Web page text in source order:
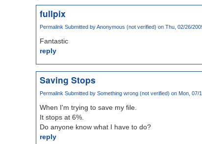
fullpix
Permalink Submitted byAnonymous (not verified) on Thu, 02/26/
Fantastic
reply
Saving Stops
Permalink Submitted by Something wrong (not verified) on Mon, 07/
When I'm trying to save my file.
It stops at 6%.
Do anyone know what I have to do?
reply